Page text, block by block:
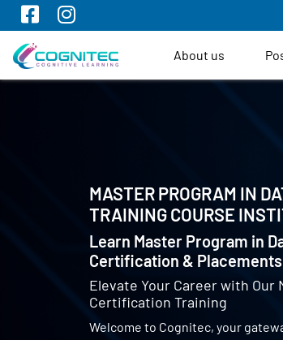
About us
MASTER PROGRAM IN
TRAINING COURSE
Learn Master Program in
Certification &
Elevate Your Career with Our
Certification Training
Welcome to Cognitec, your